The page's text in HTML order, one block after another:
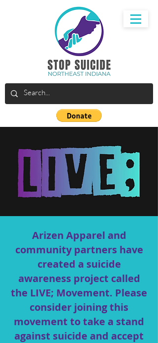
Arizen Apparel and
community partners have
created a suicide
awareness project called
the LIVE; Movement. Please
consider joining this
movement to take a stand
against suicide and accept